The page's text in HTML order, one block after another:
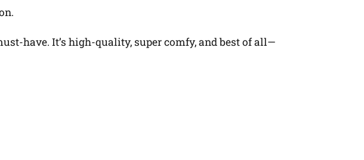
have. It’s high-quality, super comfy, and best of all—